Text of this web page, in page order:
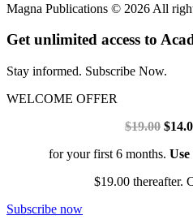
Magna Publications © 2026 All
Get unlimited access to
Stay informed. Subscribe Now.
WELCOME OFFER
$19.00
for your first 6 months.
$19.00 thereafter.
Subscribe now